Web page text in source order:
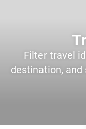
Filter travel
destination,